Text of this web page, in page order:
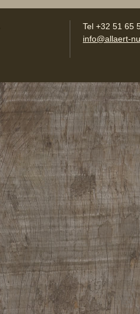
Tel +32 51 65
info@allaert-